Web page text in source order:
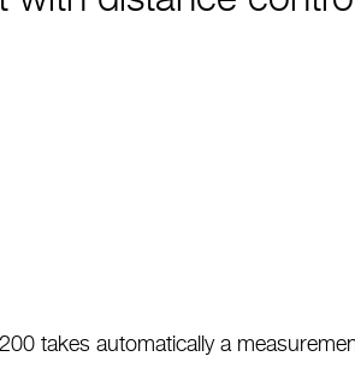
takes automatically a